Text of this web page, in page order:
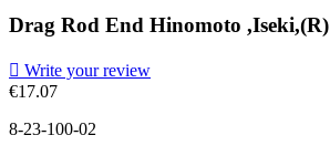
Drag Rod End Hinomoto ,Iseki,(R)
 Write your review
€17.07
8-23-100-02